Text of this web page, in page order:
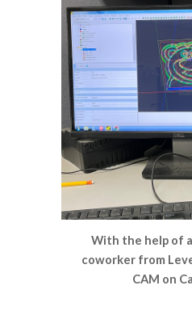
With the help of
coworker from
CAM on